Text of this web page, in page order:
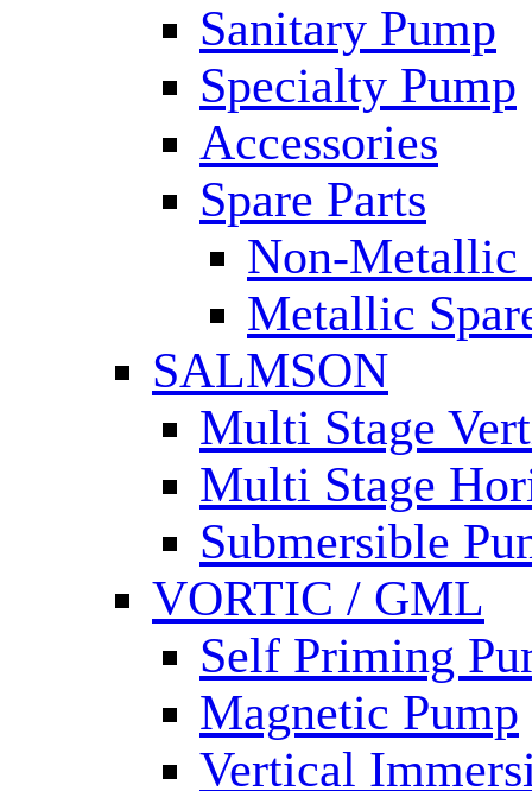
Sanitary Pump
Specialty Pump
Accessories
Spare Parts
Non-Metallic
Metallic
SALMSON
Multi Stage
Multi Stage
Submersible
VORTIC / GML
Self Priming
Magnetic Pump
Vertical